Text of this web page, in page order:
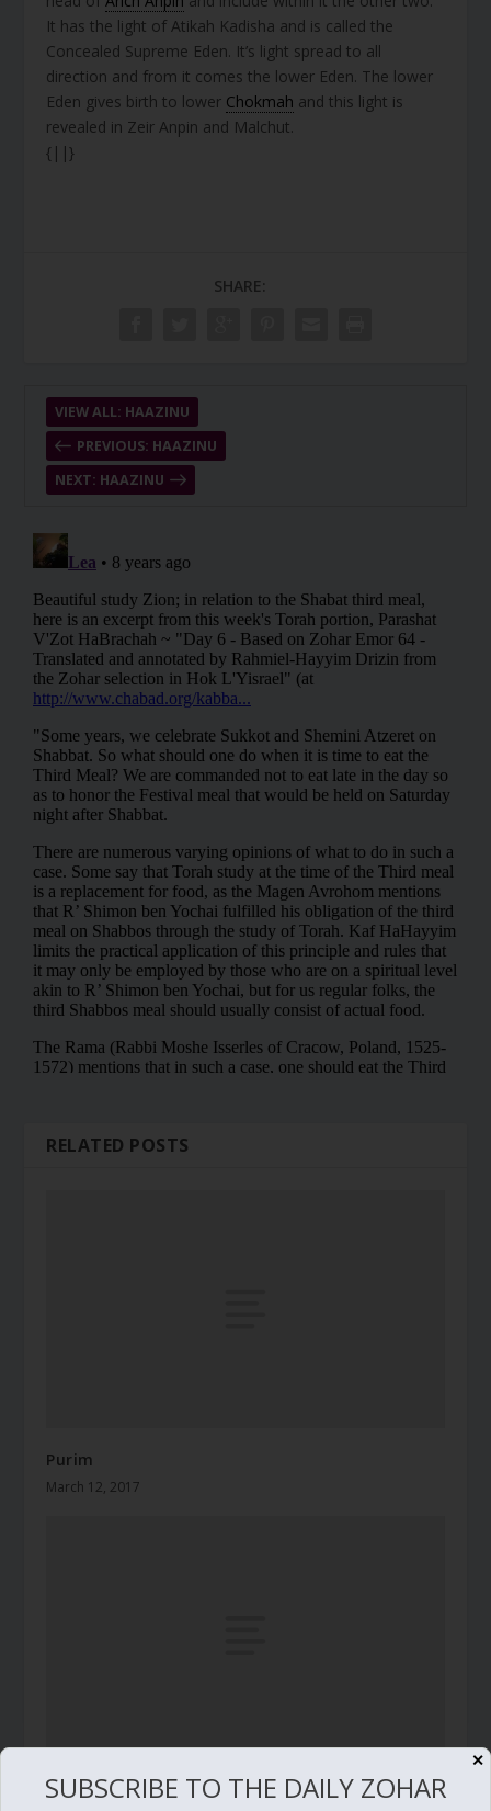
It has the light of Atikah Kadisha and is called the
Concealed Supreme Eden. It’s light spread to all
direction and from it comes the lower Eden. The lower
Eden gives birth to lower Chokmah and this light is
revealed in Zeir Anpin and Malchut.
{||}
SHARE:
PREVIOUS: HAAZINU
VIEW ALL: HAAZINU
NEXT: HAAZINU
RELATED POSTS
Purim
March 12, 2017
Daily Zohar # 3666 – Shelach Lecha – Fresh olive
✕
SUBSCRIBE TO THE DAILY ZOHAR